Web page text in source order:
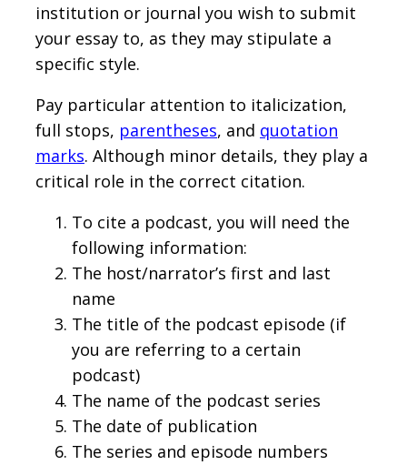
institution or journal you wish to submit
your essay to, as they may stipulate a
specific style.
Pay particular attention to italicization,
full stops, parentheses, and quotation
marks. Although minor details, they play a
critical role in the correct citation.
To cite a podcast, you will need the
following information:
The host/narrator’s first and last
name
The title of the podcast episode (if
you are referring to a certain
podcast)
The name of the podcast series
The date of publication
The series and episode numbers